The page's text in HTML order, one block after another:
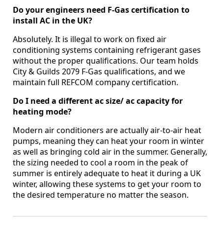
Do your engineers need F-Gas certification to
install AC in the UK?
Absolutely. It is illegal to work on fixed air
conditioning systems containing refrigerant gases
without the proper qualifications. Our team holds
City & Guilds 2079 F-Gas qualifications, and we
maintain full REFCOM company certification.
Do I need a different ac size/ ac capacity for
heating mode?
Modern air conditioners are actually air-to-air heat
pumps, meaning they can heat your room in winter
as well as bringing cold air in the summer. Generally,
the sizing needed to cool a room in the peak of
summer is entirely adequate to heat it during a UK
winter, allowing these systems to get your room to
the desired temperature no matter the season.